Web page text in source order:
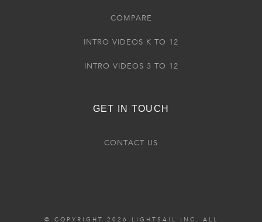
COMPARE
INTRO VIDEOS K TO 12
INTRO VIDEOS 3 TO 12
GET IN TOUCH
CONTACT US
© COPYRIGHT 2026 LIGHTSAIL INC. ALL